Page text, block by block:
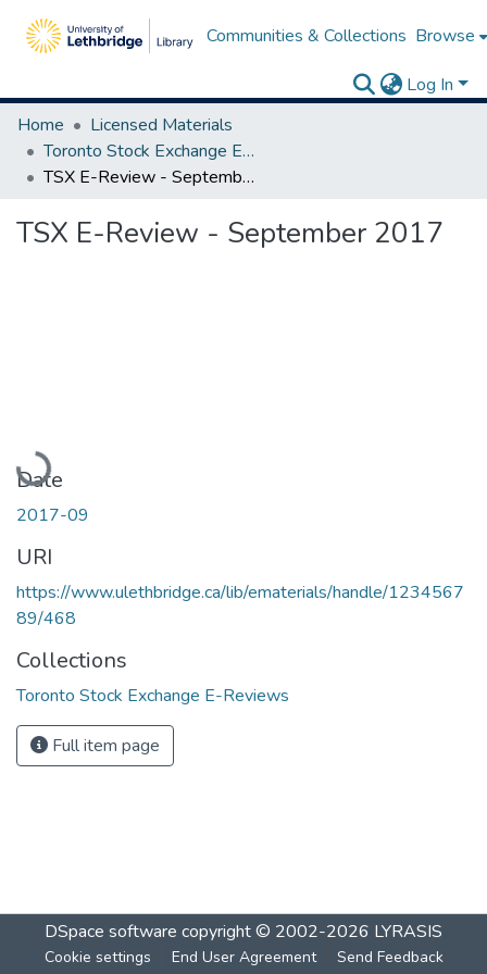
Communities & Collections Browse
Log In
Home
Licensed Materials
Toronto Stock Exchange E-Reviews
TSX E-Review - September 2017
TSX E-Review - September 2017
Loading...
Date
2017-09
URI
https://www.ulethbridge.ca/lib/ematerials/handle/1234567
89/468
Collections
Toronto Stock Exchange E-Reviews
Full item page
DSpace software copyright © 2002-2026 LYRASIS
Cookie settings End User Agreement Send Feedback